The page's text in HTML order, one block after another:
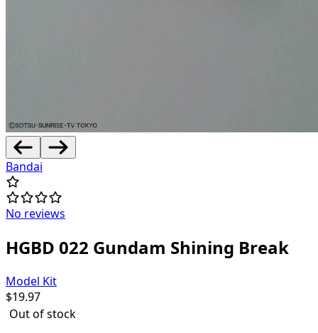
Bandai
No reviews
HGBD 022 Gundam Shining Break
Model Kit
$19.97
Out of stock